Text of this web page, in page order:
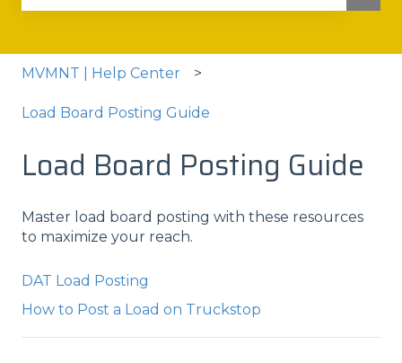
MVMNT | Help Center
Load Board Posting Guide
Load Board Posting Guide
Master load board posting with these resources
to maximize your reach.
DAT Load Posting
How to Post a Load on Truckstop